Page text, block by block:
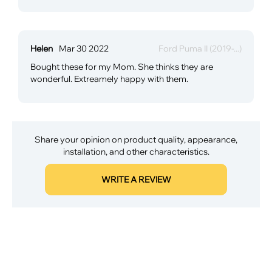
Helen Mar 30 2022
Ford Puma II (2019-...)
Bought these for my Mom. She thinks they are
wonderful. Extreamely happy with them.
Share your opinion on product quality, appearance,
installation, and other characteristics.
WRITE A REVIEW